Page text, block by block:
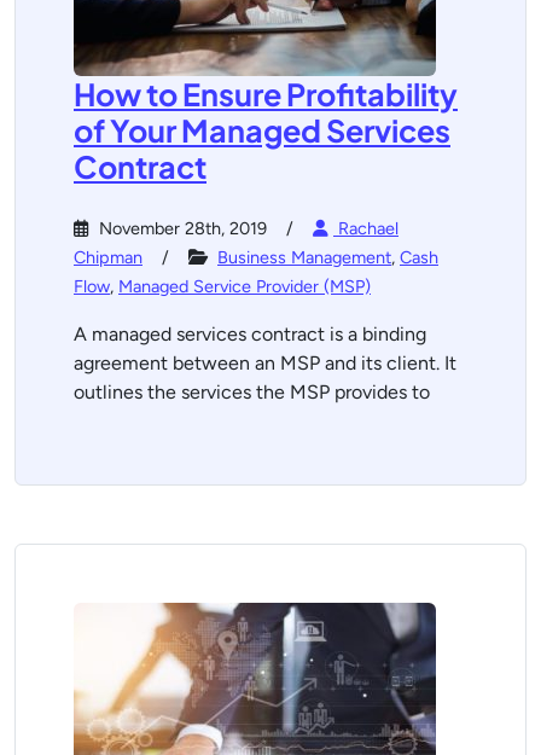
How to Ensure Profitability
of Your Managed Services
Contract
November 28th, 2019
Rachael
Chipman
Business Management, Cash
Flow, Managed Service Provider (MSP)
A managed services contract is a binding
agreement between an MSP and its client. It
outlines the services the MSP provides to